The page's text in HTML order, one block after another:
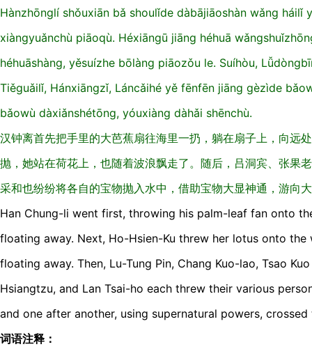
Hànzhōnglí shǒuxiān bǎ shoulǐde dàbājiāoshàn wǎnɡ háilǐ
xiànɡyuǎnchù piāoqù. Héxiānɡū jiānɡ héhuā
héhuāshànɡ, yěsuízhe bōlànɡ piāozǒu le. Suíhòu,
Tiěɡuǎilǐ, Hánxiānɡzǐ, Láncǎihé yě fēnfēn jiānɡ ɡèzìde
bǎowù dàxiǎnshétōnɡ, yóuxiànɡ dàhǎi shēnchù.
汉钟离首先把手里的大芭蕉扇往海里一扔，躺在扇子上，向远
抛，她站在荷花上，也随着波浪飘走了。随后，吕洞宾、张果
采和也纷纷将各自的宝物抛入水中，借助宝物大显神通，游向
Han Chung-li went first, throwing his palm-leaf fan onto
floating away. Next, Ho-Hsien-Ku threw her lotus onto
floating away. Then, Lu-Tung Pin, Chang Kuo-lao, Tsao
Hsiangtzu, and Lan Tsai-ho each threw their various
and one after another, using supernatural powers,
词语注释：